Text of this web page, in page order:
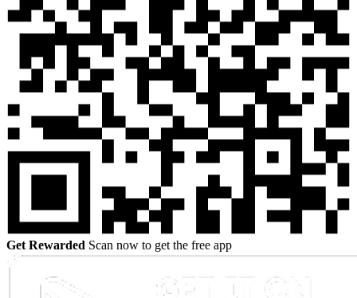
Get Rewarded Scan now to get the free app